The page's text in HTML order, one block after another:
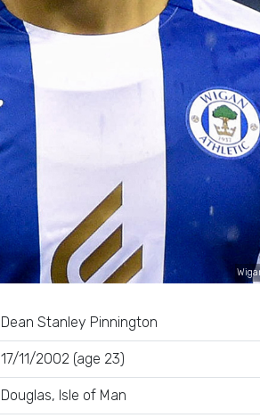
Dean Stanley Pinnington
17/11/2002 (age 23)
Douglas, Isle of Man